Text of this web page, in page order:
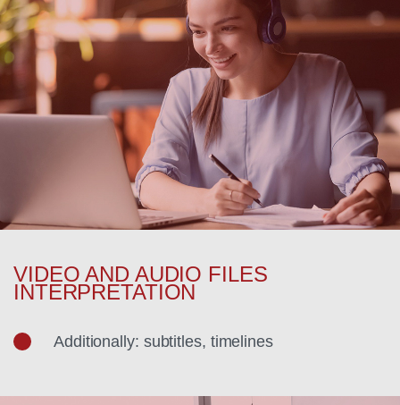
VIDEO AND AUDIO FILES
INTERPRETATION
Additionally: subtitles, timelines